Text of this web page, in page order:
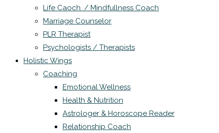
Life Caoch. / Mindfullness Coach
Marriage Counselor
PLR Therapist
Psychologists / Therapists
Holistic Wings
Coaching
Emotional Wellness
Health & Nutrition
Astrologer & Horoscope Reader
Relationship Coach